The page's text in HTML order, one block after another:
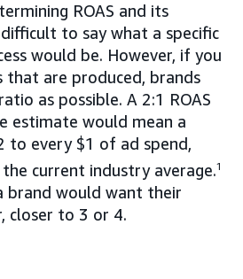
ROAS and its
to say what a specific
would be. However, if you
are produced, brands
as possible. A 2:1 ROAS
estimate would mean a
to every $1 of ad spend,
current industry average.1
brand would want their
closer to 3 or 4.